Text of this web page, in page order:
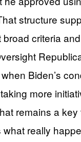
structure
criteria
Biden’s
more
remains a
really